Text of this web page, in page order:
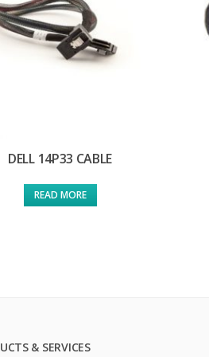
DELL 14P33 CABLE
READ MORE
& SERVICES